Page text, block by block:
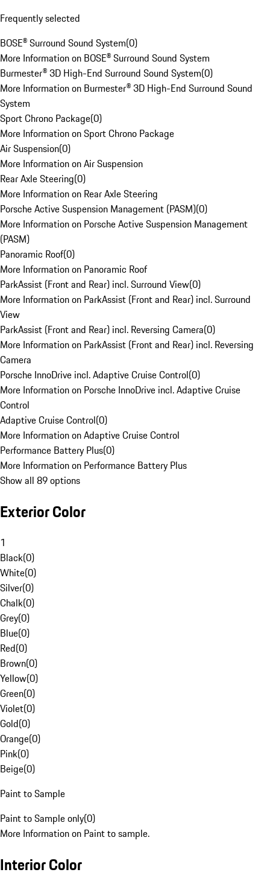
Frequently selected
BOSE® Surround Sound System(0)
More Information on BOSE® Surround Sound System
Burmester® 3D High-End Surround Sound System(0)
More Information on Burmester® 3D High-End Surround Sound
System
Sport Chrono Package(0)
More Information on Sport Chrono Package
Air Suspension(0)
More Information on Air Suspension
Rear Axle Steering(0)
More Information on Rear Axle Steering
Porsche Active Suspension Management (PASM)(0)
More Information on Porsche Active Suspension Management
(PASM)
Panoramic Roof(0)
More Information on Panoramic Roof
ParkAssist (Front and Rear) incl. Surround View(0)
More Information on ParkAssist (Front and Rear) incl. Surround
View
ParkAssist (Front and Rear) incl. Reversing Camera(0)
More Information on ParkAssist (Front and Rear) incl. Reversing
Camera
Porsche InnoDrive incl. Adaptive Cruise Control(0)
More Information on Porsche InnoDrive incl. Adaptive Cruise
Control
Adaptive Cruise Control(0)
More Information on Adaptive Cruise Control
Performance Battery Plus(0)
More Information on Performance Battery Plus
Show all 89 options
Exterior Color
1
Black(0)
White(0)
Silver(0)
Chalk(0)
Grey(0)
Blue(0)
Red(0)
Brown(0)
Yellow(0)
Green(0)
Violet(0)
Gold(0)
Orange(0)
Pink(0)
Beige(0)
Paint to Sample
Paint to Sample only(0)
More Information on Paint to sample.
Interior Color